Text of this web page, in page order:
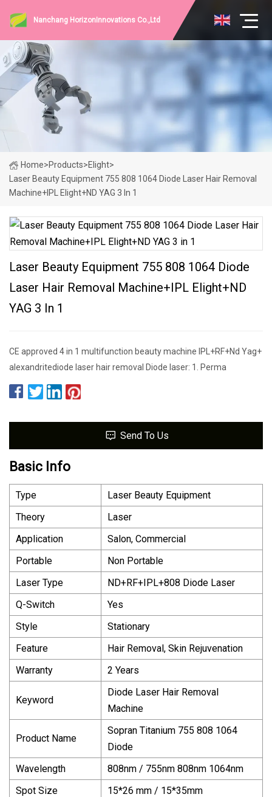
Nanchang HorizonInnovations Co.,Ltd
Home>Products>Elight>
Laser Beauty Equipment 755 808 1064 Diode Laser Hair Removal
Machine+IPL Elight+ND YAG 3 In 1
Laser Beauty Equipment 755 808 1064 Diode
Laser Hair Removal Machine+IPL Elight+ND
YAG 3 In 1
CE approved 4 in 1 multifunction beauty machine IPL+RF+Nd Yag+
alexandritediode laser hair removal Diode laser: 1. Perma
Send To Us
Basic Info
Type
Laser Beauty Equipment
Theory
Laser
Application
Salon, Commercial
Portable
Non Portable
Laser Type
ND+RF+IPL+808 Diode Laser
Q-Switch
Yes
Style
Stationary
Feature
Hair Removal, Skin Rejuvenation
Warranty
2 Years
Keyword
Diode Laser Hair Removal
Machine
Product Name
Sopran Titanium 755 808 1064
Diode
Wavelength
808nm / 755nm 808nm 1064nm
Spot Size
15*26 mm / 15*35mm